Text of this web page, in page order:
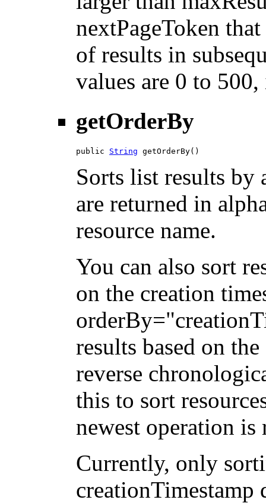
nextPageToken
of results in
values are 0 to
getOrderBy
public String getOrderBy()
Sorts list results by
are returned in
resource name.
You can also sort
on the creation
results based on
reverse
this to sort
newest operation
Currently, only
creationTimestamp